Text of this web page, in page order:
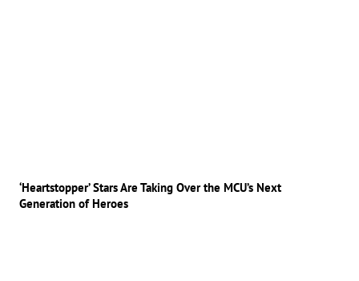
‘Heartstopper’ Stars Are Taking Over the MCU’s Next
Generation of Heroes